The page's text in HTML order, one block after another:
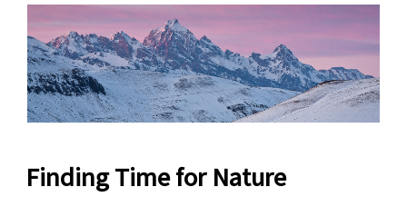
Finding Time for Nature